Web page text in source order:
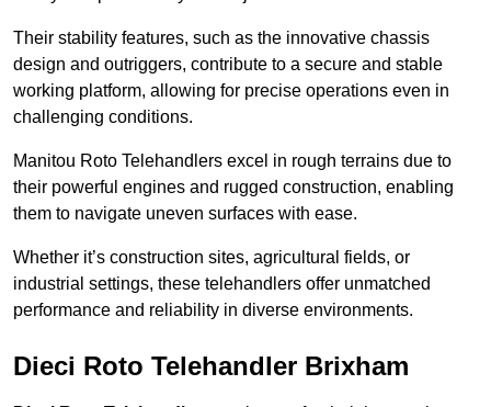
Their stability features, such as the innovative chassis
design and outriggers, contribute to a secure and stable
working platform, allowing for precise operations even in
challenging conditions.
Manitou Roto Telehandlers excel in rough terrains due to
their powerful engines and rugged construction, enabling
them to navigate uneven surfaces with ease.
Whether it’s construction sites, agricultural fields, or
industrial settings, these telehandlers offer unmatched
performance and reliability in diverse environments.
Dieci Roto Telehandler Brixham